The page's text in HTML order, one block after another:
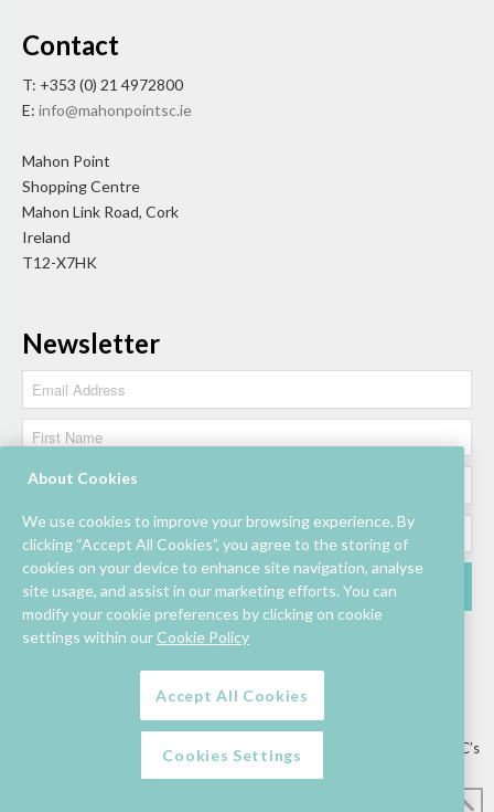
Contact
T: +353 (0) 21 4972800
E: info@mahonpointsc.ie
Mahon Point
Shopping Centre
Mahon Link Road, Cork
Ireland
T12-X7HK
Newsletter
Lettings/Mall Space Job Vacancies Floor Plan
Information & Assistance
Privacy Policy Competition T&C’s
About Cookies
We use cookies to improve your browsing experience. By
clicking “Accept All Cookies”, you agree to the storing of
cookies on your device to enhance site navigation, analyse
site usage, and assist in our marketing efforts. You can
modify your cookie preferences by clicking on cookie
settings within our Cookie Policy
Accept All Cookies
Cookies Settings